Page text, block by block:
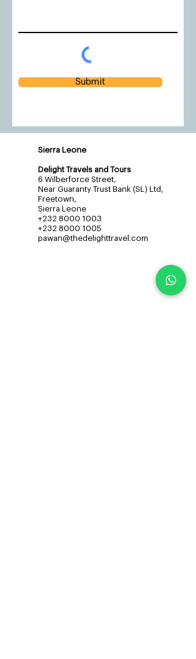
Submit
Sierra Leone
Delight Travels and Tours
6 Wilberforce Street,
Near Guaranty Trust Bank (SL) Ltd,
Freetown,
Sierra Leone
+232 8000 1003
+232 8000 1005
pawan@thedelighttravel.com